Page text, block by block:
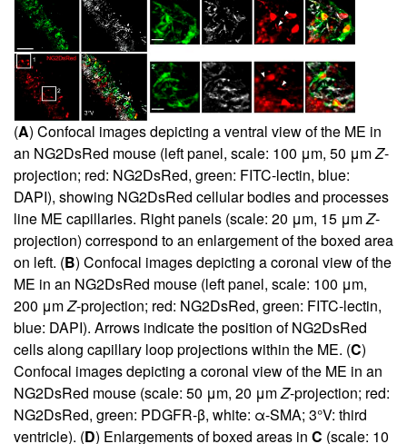
(A) Confocal images depicting a ventral view of the ME in
an NG2DsRed mouse (left panel, scale: 100 μm, 50 μmZ-
projection; red: NG2DsRed, green: FITC-lectin, blue:
DAPI), showing NG2DsRed cellular bodies and processes
line ME capillaries. Right panels (scale: 20 μm, 15 μmZ-
projection) correspond to an enlargement of the boxed area
on left. (B) Confocal images depicting a coronal view of the
ME in an NG2DsRed mouse (left panel, scale: 100 μm,
200 μmZ-projection; red: NG2DsRed, green: FITC-lectin,
blue: DAPI). Arrows indicate the position of NG2DsRed
cells along capillary loop projections within the ME. (C)
Confocal images depicting a coronal view of the ME in an
NG2DsRed mouse (scale: 50 μm, 20 μmZ-projection; red:
NG2DsRed, green: PDGFR-β, white: α-SMA; 3°V: third
ventricle). (D) Enlargements of boxed areas in C (scale: 10